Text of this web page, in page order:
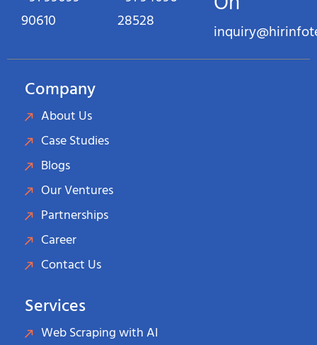
90610
28528
Company
About Us
Case Studies
Blogs
Our Ventures
Partnerships
Career
Contact Us
Services
Web Scraping with AI